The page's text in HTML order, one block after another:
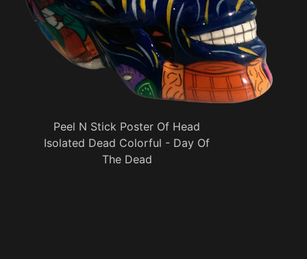
Peel N Stick Poster Of Head
Isolated Dead Colorful - Day Of
The Dead